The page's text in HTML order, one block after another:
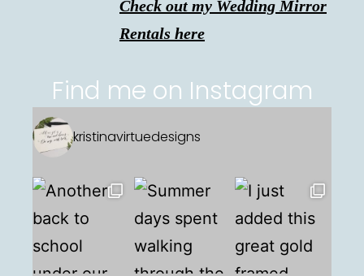
Check out my Wedding Mirror
Rentals here
Find me on Instagram
kristinavirtuedesigns